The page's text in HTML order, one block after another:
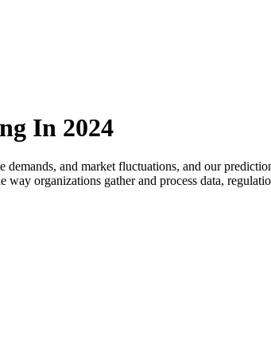
In 2024
and market fluctuations, and our
organizations gather and process data,